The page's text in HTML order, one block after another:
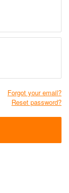
Forgot your email?
Reset password?